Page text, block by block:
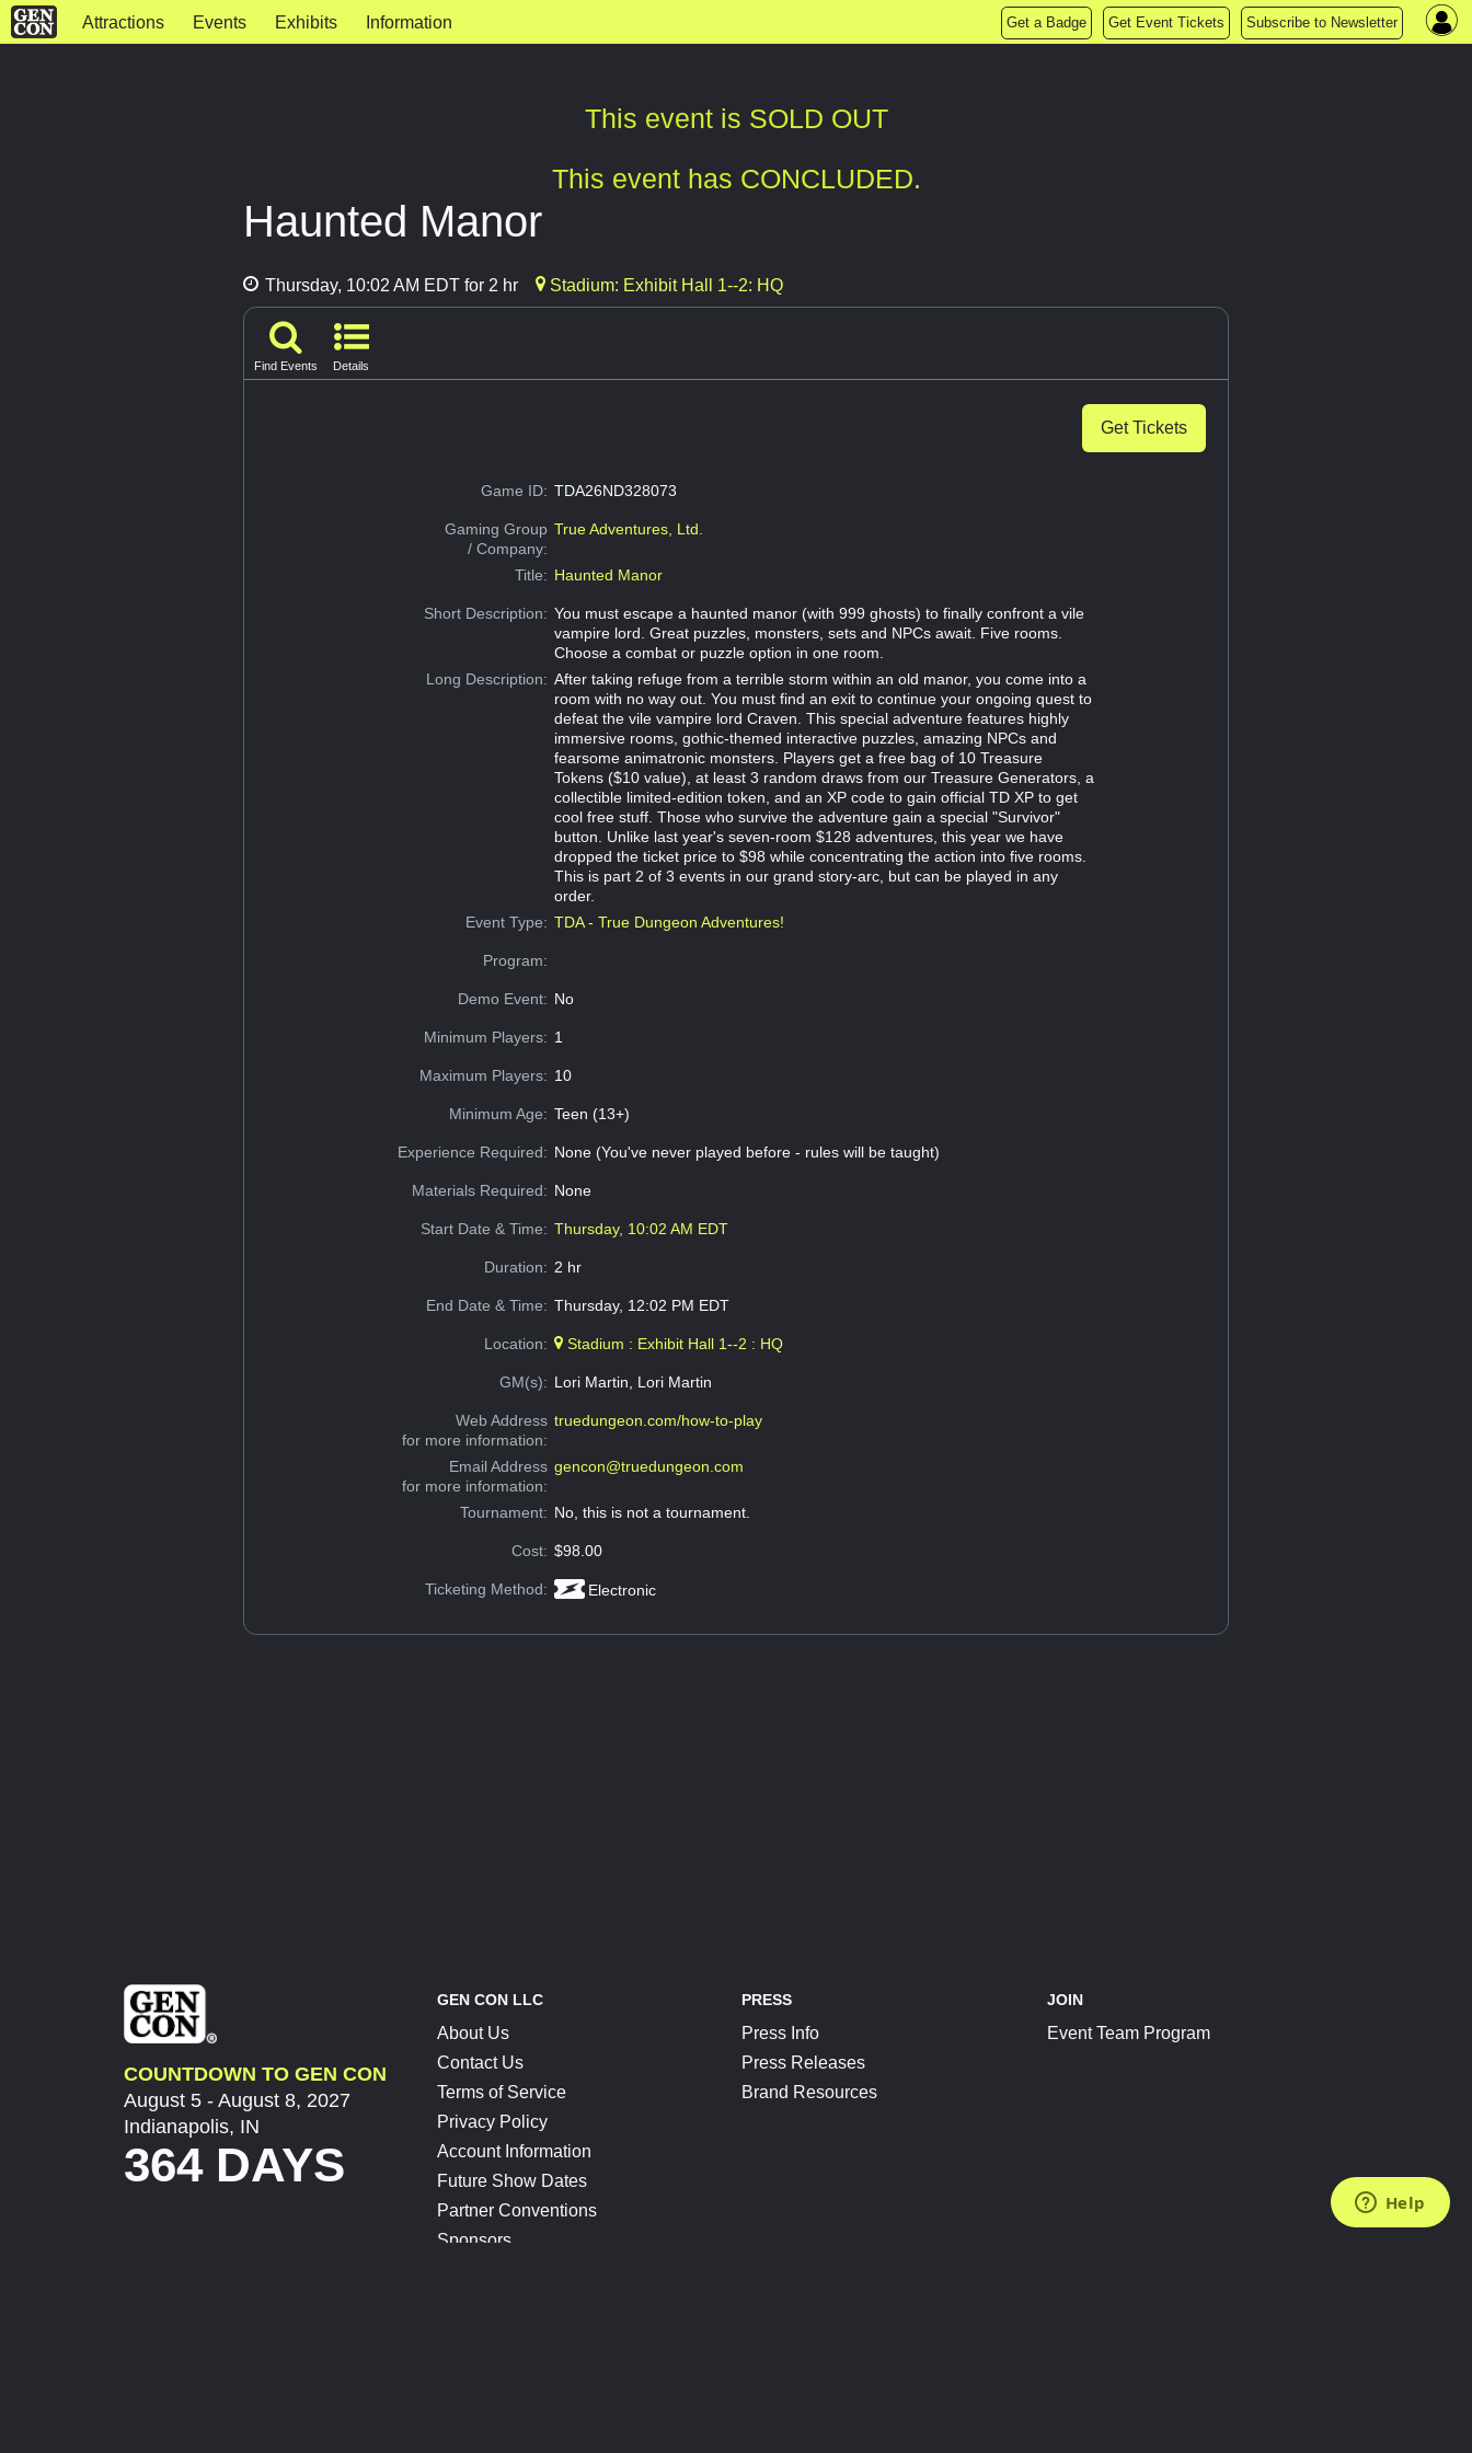
Attractions Events Exhibits Information Get a Badge Get Event Tickets Subscribe to Newsletter
This event is SOLD OUT
This event has CONCLUDED.
Haunted Manor
Thursday, 10:02 AM EDT for 2 hr Stadium: Exhibit Hall 1--2: HQ
Find Events Details
Get Tickets
Game ID: TDA26ND328073
Gaming Group
/ Company:
True Adventures, Ltd.
Title: Haunted Manor
Short Description: You must escape a haunted manor (with 999 ghosts) to finally confront a vile
vampire lord. Great puzzles, monsters, sets and NPCs await. Five rooms.
Choose a combat or puzzle option in one room.
Long Description: After taking refuge from a terrible storm within an old manor, you come into a
room with no way out. You must find an exit to continue your ongoing quest to
defeat the vile vampire lord Craven. This special adventure features highly
immersive rooms, gothic-themed interactive puzzles, amazing NPCs and
fearsome animatronic monsters. Players get a free bag of 10 Treasure
Tokens ($10 value), at least 3 random draws from our Treasure Generators, a
collectible limited-edition token, and an XP code to gain official TD XP to get
cool free stuff. Those who survive the adventure gain a special "Survivor"
button. Unlike last year's seven-room $128 adventures, this year we have
dropped the ticket price to $98 while concentrating the action into five rooms.
This is part 2 of 3 events in our grand story-arc, but can be played in any
order.
Event Type: TDA - True Dungeon Adventures!
Program:
Demo Event: No
Minimum Players: 1
Maximum Players: 10
Minimum Age: Teen (13+)
Experience Required: None (You've never played before - rules will be taught)
Materials Required: None
Start Date & Time: Thursday, 10:02 AM EDT
Duration: 2 hr
End Date & Time: Thursday, 12:02 PM EDT
Location: Stadium : Exhibit Hall 1--2 : HQ
GM(s): Lori Martin, Lori Martin
Web Address
for more information:
truedungeon.com/how-to-play
Email Address
for more information:
gencon@truedungeon.com
Tournament: No, this is not a tournament.
Cost: $98.00
Ticketing Method: Electronic
COUNTDOWN TO GEN CON
August 5 - August 8, 2027
Indianapolis, IN
364 DAYS
GEN CON LLC
About Us
Contact Us
Terms of Service
Privacy Policy
Account Information
Future Show Dates
Partner Conventions
Sponsors
PRESS
Press Info
Press Releases
Brand Resources
JOIN
Event Team Program